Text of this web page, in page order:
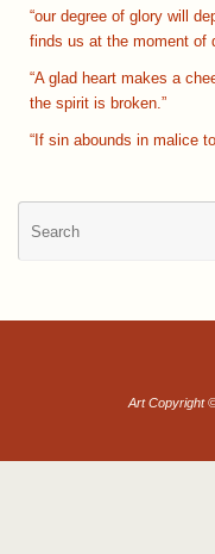
“our degree of glory will
finds us at the moment of
“A glad heart makes a
the spirit is broken.”
“If sin abounds in malice
Art Copyright